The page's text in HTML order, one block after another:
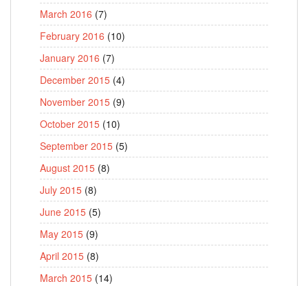
March 2016 (7)
February 2016 (10)
January 2016 (7)
December 2015 (4)
November 2015 (9)
October 2015 (10)
September 2015 (5)
August 2015 (8)
July 2015 (8)
June 2015 (5)
May 2015 (9)
April 2015 (8)
March 2015 (14)